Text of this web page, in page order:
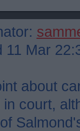
Mar
about
court,